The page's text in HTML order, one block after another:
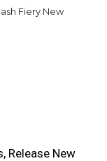
Fiery New
Release New